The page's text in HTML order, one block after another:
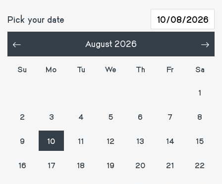
Pick your date
« August 2026 »
Su Mo Tu We Th Fr Sa
1
2 3 4 5 6 7 8
9 10 11 12 13 14 15
16 17 18 19 20 21 22